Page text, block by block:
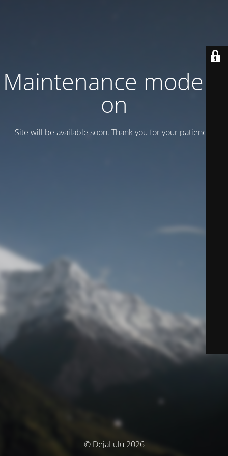
Maintenance mode is
on
Site will be available soon. Thank you for your patience!
© DejaLulu 2026